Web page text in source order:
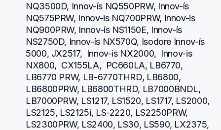
NQ3500D, Innov-ís NQ550PRW, Innov-ís
NQ575PRW, Innov-is NQ700PRW, Innov-is
NQ900PRW, Innov-ís NS1150E, Innov-ís
NS2750D, Innov-ís NX570Q, Isodore Innov-ís
5000, JX2517,  Innov-ís NX2000,  Innov-is
NX800,  CX155LA,  PC660LA, LB6770,
LB6770 PRW, LB-6770THRD, LB6800,
LB6800PRW, LB6800THRD, LB7000BNDL,
LB7000PRW, LS1217, LS1520, LS1717, LS2000,
LS2125, LS2125i, LS-2220, LS2250PRW,
LS2300PRW, LS2400, LS30, LS590, LX2375,